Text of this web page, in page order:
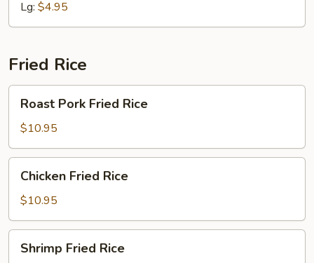
Lg: $4.95
Fried Rice
Pork
Fried
Rice
Roast Pork Fried Rice
$10.95
Fried
Rice
Chicken Fried Rice
$10.95
Fried
Shrimp Fried Rice